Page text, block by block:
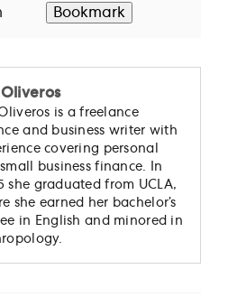
Bookmark
Oliveros
is a freelance
and business writer with
covering personal
business finance. In
she graduated from UCLA,
she earned her bachelor’s
in English and minored in